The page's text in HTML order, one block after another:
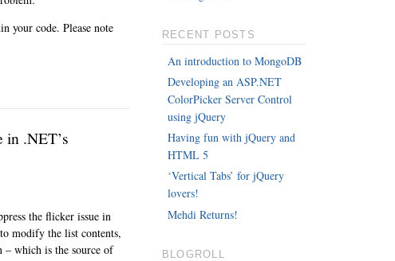
your code. Please note
in .NET’s
the flicker issue in
modify the list contents,
which is the source of
RECENT POSTS
An introduction to MongoDB
Developing an ASP.NET
ColorPicker Server Control
using jQuery
Having fun with jQuery and
HTML 5
‘Vertical Tabs’ for jQuery
lovers!
Mehdi Returns!
BLOGROLL